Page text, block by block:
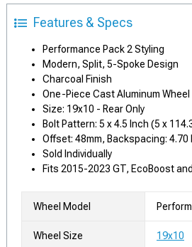
Features & Specs
Performance Pack 2 Styling
Modern, Split, 5-Spoke Design
Charcoal Finish
One-Piece Cast Aluminum Wheel
Size: 19x10 - Rear Only
Bolt Pattern: 5 x 4.5 Inch (5 x
Offset: 48mm, Backspacing: 4.70
Sold Individually
Fits 2015-2023 GT, EcoBoost
Wheel Model
Wheel Size 19x10